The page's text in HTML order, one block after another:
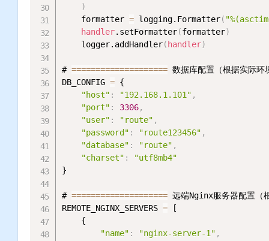
)
    formatter
= logging.Formatter(
handler.setFormatter(formatter)
    logger.addHandler
( handler)
# ==================== 数据库配置（根据实际
DB_CONFIG = {
"host" : "192.168.1.101" ,
"port" : 3306,
"user" : "route" ,
"password" : "route123456" ,
"database" : "route" ,
"charset" :
"utf8mb4"
}
# ==================== 远端Nginx服务器配置（
REMOTE_NGINX_SERVERS = [
    {
"name" : "nginx-server-1" ,